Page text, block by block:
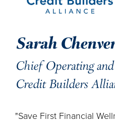
Sarah
Chief Operating
Credit Builders
"Save First Financial